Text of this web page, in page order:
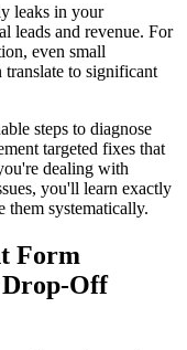
leaks in your
leads and revenue. For
even small
to significant
steps to diagnose
targeted fixes that
dealing with
you'll learn exactly
systematically.
Form
Off